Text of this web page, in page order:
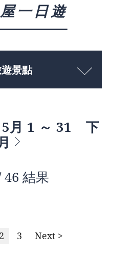
一日遊
景點
月 1 ～ 31
下
46 結果
2 3 Next >